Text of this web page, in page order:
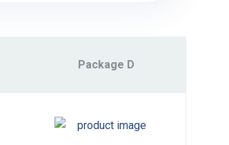
Package D